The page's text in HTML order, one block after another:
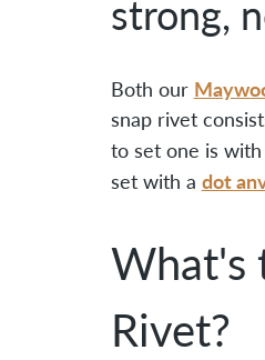
strong,
Both our
snap rivet
to set one is with
set with a dot
What's
Rivet?